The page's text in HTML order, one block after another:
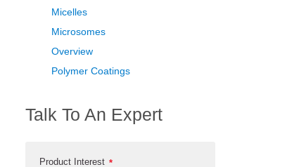
Micelles
Microsomes
Overview
Polymer Coatings
Talk To An Expert
*
Product Interest